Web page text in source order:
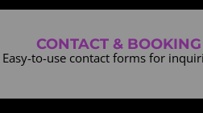
CONTACT &
Easy-to-use contact forms for